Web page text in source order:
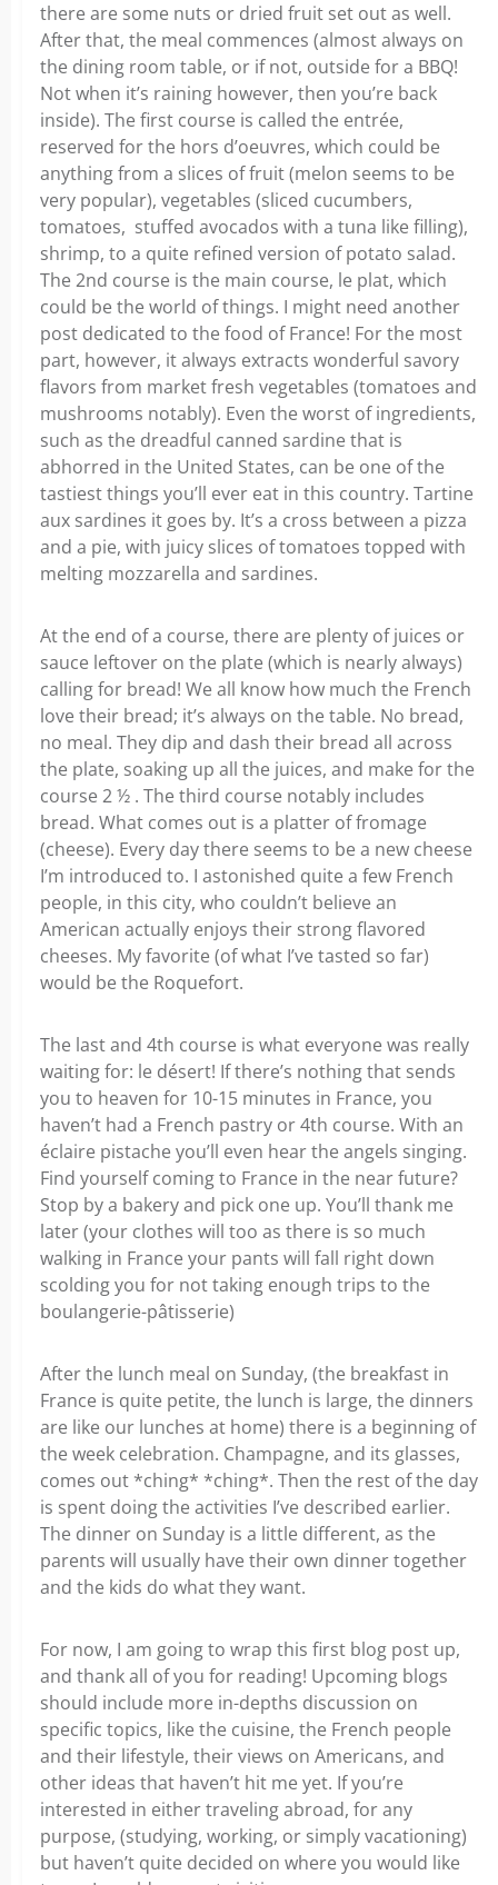
there are some nuts or dried fruit set out as well.
After that, the meal commences (almost always on
the dining room table, or if not, outside for a BBQ!
Not when it’s raining however, then you’re back
inside). The first course is called the entrée,
reserved for the hors d’oeuvres, which could be
anything from a slices of fruit (melon seems to be
very popular), vegetables (sliced cucumbers,
tomatoes, stuffed avocados with a tuna like filling),
shrimp, to a quite refined version of potato salad.
The 2nd course is the main course, le plat, which
could be the world of things. I might need another
post dedicated to the food of France! For the most
part, however, it always extracts wonderful savory
flavors from market fresh vegetables (tomatoes and
mushrooms notably). Even the worst of ingredients,
such as the dreadful canned sardine that is
abhorred in the United States, can be one of the
tastiest things you’ll ever eat in this country. Tartine
aux sardines it goes by. It’s a cross between a pizza
and a pie, with juicy slices of tomatoes topped with
melting mozzarella and sardines.
At the end of a course, there are plenty of juices or
sauce leftover on the plate (which is nearly always)
calling for bread! We all know how much the French
love their bread; it’s always on the table. No bread,
no meal. They dip and dash their bread all across
the plate, soaking up all the juices, and make for the
course 2 ½ . The third course notably includes
bread. What comes out is a platter of fromage
(cheese). Every day there seems to be a new cheese
I’m introduced to. I astonished quite a few French
people, in this city, who couldn’t believe an
American actually enjoys their strong flavored
cheeses. My favorite (of what I’ve tasted so far)
would be the Roquefort.
The last and 4th course is what everyone was really
waiting for: le désert! If there’s nothing that sends
you to heaven for 10-15 minutes in France, you
haven’t had a French pastry or 4th course. With an
éclaire pistache you’ll even hear the angels singing.
Find yourself coming to France in the near future?
Stop by a bakery and pick one up. You’ll thank me
later (your clothes will too as there is so much
walking in France your pants will fall right down
scolding you for not taking enough trips to the
boulangerie-pâtisserie)
After the lunch meal on Sunday, (the breakfast in
France is quite petite, the lunch is large, the dinners
are like our lunches at home) there is a beginning of
the week celebration. Champagne, and its glasses,
comes out *ching* *ching*. Then the rest of the day
is spent doing the activities I’ve described earlier.
The dinner on Sunday is a little different, as the
parents will usually have their own dinner together
and the kids do what they want.
For now, I am going to wrap this first blog post up,
and thank all of you for reading! Upcoming blogs
should include more in-depths discussion on
specific topics, like the cuisine, the French people
and their lifestyle, their views on Americans, and
other ideas that haven’t hit me yet. If you’re
interested in either traveling abroad, for any
purpose, (studying, working, or simply vacationing)
but haven’t quite decided on where you would like